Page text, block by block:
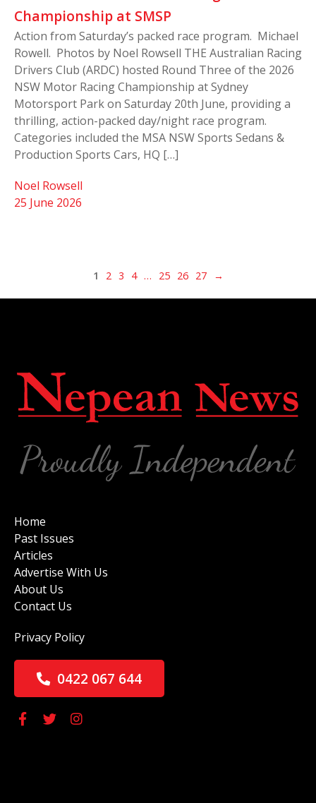
Championship at SMSP
Action from Saturday’s packed race program. Michael
Rowell. Photos by Noel Rowsell THE Australian Racing
Drivers Club (ARDC) hosted Round Three of the 2026
NSW Motor Racing Championship at Sydney
Motorsport Park on Saturday 20th June, providing a
thrilling, action-packed day/night race program.
Categories included the MSA NSW Sports Sedans &
Production Sports Cars, HQ […]
25 June 2026
Noel Rowsell
1 2 3 4 … 25 26 27 →
Home
Past Issues
Articles
Advertise With Us
About Us
Contact Us
Privacy Policy
0422 067 644